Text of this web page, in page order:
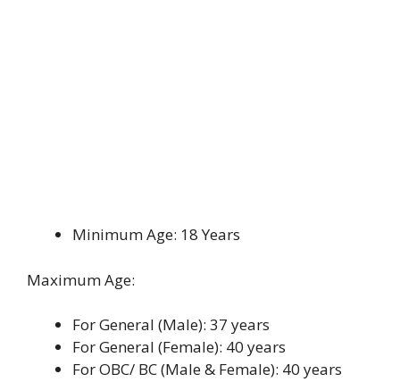
Minimum Age: 18 Years
Maximum Age:
For General (Male): 37 years
For General (Female): 40 years
For OBC/ BC (Male & Female): 40 years